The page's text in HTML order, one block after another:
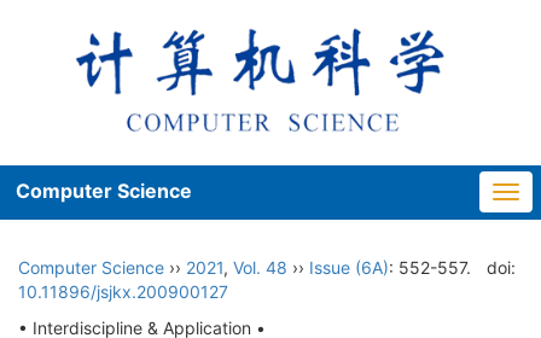
Computer Science
Computer Science ›› 2021, Vol. 48 ›› Issue (6A): 552-557.
doi:
10.11896/jsjkx.200900127
• Interdiscipline & Application •